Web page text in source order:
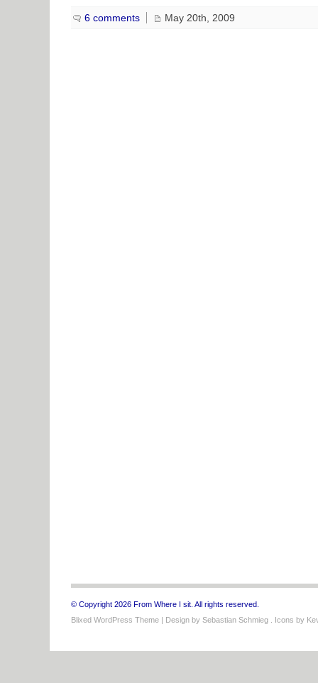
6 comments May 20th, 2009
© Copyright 2026 From Where I sit. All rights reserved.
Blixed WordPress Theme | Design by Sebastian Schmieg . Icons by